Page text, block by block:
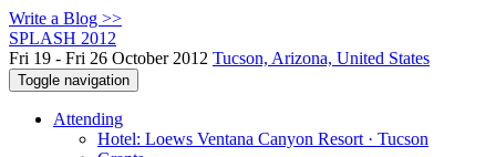
Write a Blog >>
SPLASH 2012
Fri 19 - Fri 26 October 2012 Tucson, Arizona, United States
Toggle navigation
Attending
Hotel: Loews Ventana Canyon Resort · Tucson